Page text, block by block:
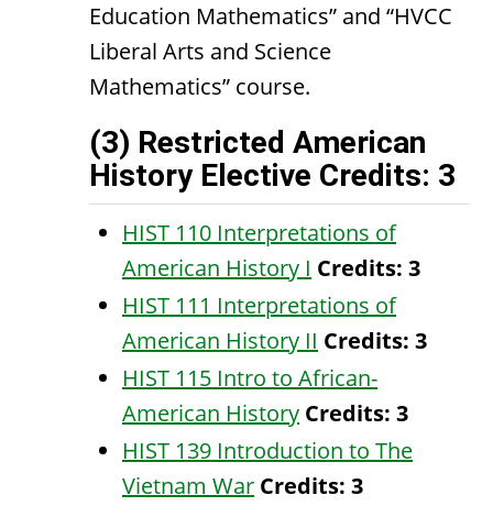
Education Mathematics” and “HVCC
Liberal Arts and Science
Mathematics” course.
(3) Restricted American
History Elective Credits: 3
HIST 110 Interpretations of
American History I Credits: 3
HIST 111 Interpretations of
American History II Credits: 3
HIST 115 Intro to African-
American History Credits: 3
HIST 139 Introduction to The
Vietnam War Credits: 3